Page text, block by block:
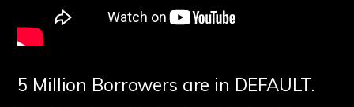
5 Million Borrowers are in DEFAULT.